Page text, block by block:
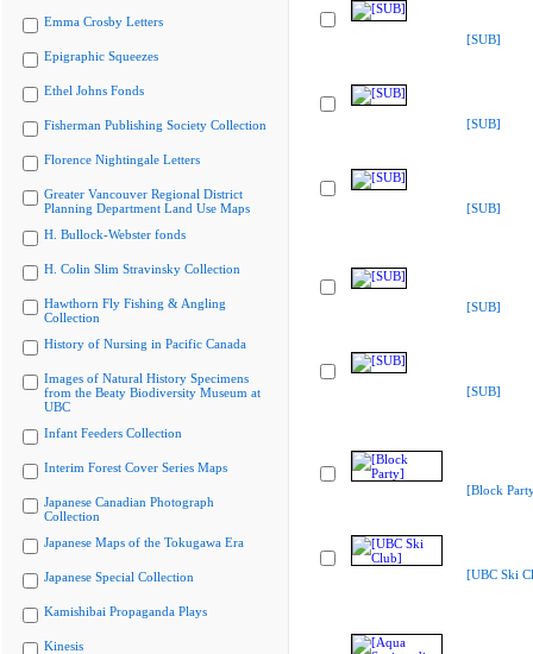
Emma Crosby Letters
Epigraphic Squeezes
Ethel Johns Fonds
Fisherman Publishing Society Collection
Florence Nightingale Letters
Greater Vancouver Regional District
Planning Department Land Use Maps
H. Bullock-Webster fonds
H. Colin Slim Stravinsky Collection
Hawthorn Fly Fishing & Angling
Collection
History of Nursing in Pacific Canada
Images of Natural History Specimens
from the Beaty Biodiversity Museum at
UBC
Infant Feeders Collection
Interim Forest Cover Series Maps
Japanese Canadian Photograph
Collection
Japanese Maps of the Tokugawa Era
Japanese Special Collection
Kamishibai Propaganda Plays
Kinesis
[SUB]
[SUB]
[SUB]
[SUB]
[SUB]
[Block
[UBC Ski